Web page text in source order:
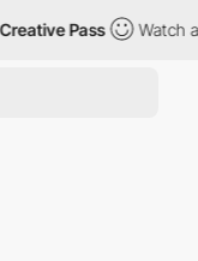
Pass Watch all